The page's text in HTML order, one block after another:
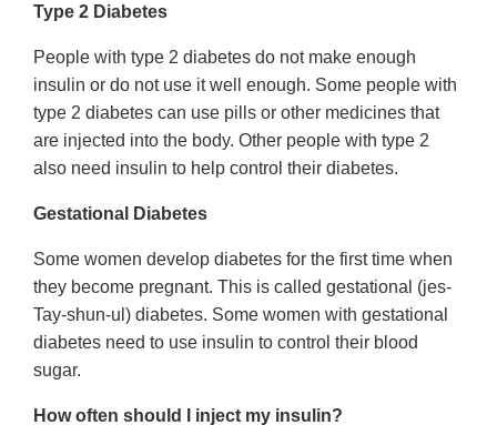
Type 2 Diabetes
People with type 2 diabetes do not make enough
insulin or do not use it well enough. Some people with
type 2 diabetes can use pills or other medicines that
are injected into the body. Other people with type 2
also need insulin to help control their diabetes.
Gestational Diabetes
Some women develop diabetes for the first time when
they become pregnant. This is called gestational (jes-
Tay-shun-ul) diabetes. Some women with gestational
diabetes need to use insulin to control their blood
sugar.
How often should I inject my insulin?